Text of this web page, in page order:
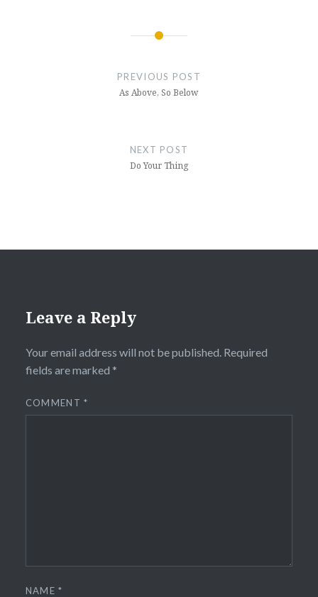
PREVIOUS POST
As Above, So Below
NEXT POST
Do Your Thing
Leave a Reply
Your email address will not be published. Required
fields are marked *
COMMENT*
NAME*